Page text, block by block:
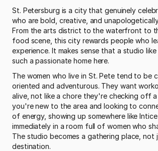
St. Petersburg is a city that genuinely
who are bold, creative, and
From the arts district to the waterfront to
food scene, this city rewards people who
experience. It makes sense that a studio
such a passionate home here.
The women who live in St. Pete tend to be
oriented and adventurous. They want
alive, not like a chore they're checking off a
you're new to the area and looking to
of energy, showing up somewhere like
immediately in a room full of women who
The studio becomes a gathering place, not
destination.